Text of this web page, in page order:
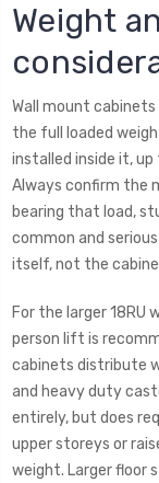
Weight
Wall mount
the full loaded
installed inside it,
Always confirm the
bearing that load,
common and
itself, not the
For the larger
person lift is
cabinets distribute
and heavy duty
entirely, but does
upper storeys or
weight. Larger floor